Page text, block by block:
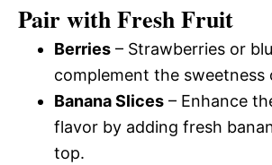
Pair with Fresh Fruit
Berries – Strawberries or
complement the sweetness
Banana Slices – Enhance
flavor by adding fresh
top.